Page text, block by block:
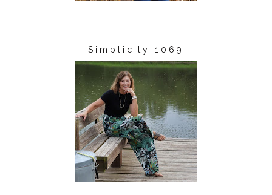
Simplicity 1069